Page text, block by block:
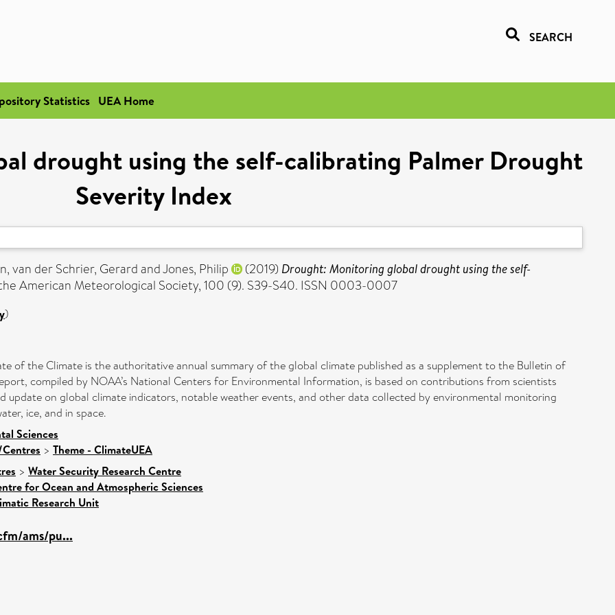
SEARCH
Statistics UEA Home
drought using the self-calibrating Palmer Drought
Severity Index
,van der Schrier, GerardandJones, Philip (2019) Drought: Monitoring global drought using the self-
American Meteorological Society, 100 (9). S39-S40. ISSN 0003-0007
)
of the Climate is the authoritative annual summary of the global climate published as a supplement to the Bulletin of
compiled by NOAA’s National Centers for Environmental Information, is based on contributions from scientists
update on global climate indicators, notable weather events, and other data collected by environmental monitoring
ice, and in space.
Sciences
> Theme - ClimateUEA
> Water Security Research Centre
for Ocean and Atmospheric Sciences
Research Unit
ams/pu...